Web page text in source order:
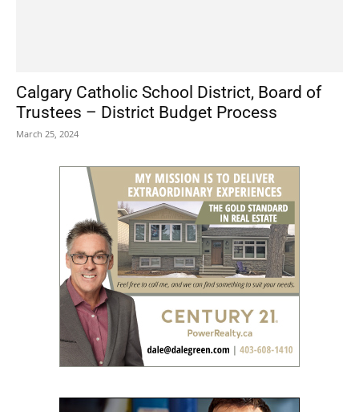
Calgary Catholic School District, Board of
Trustees – District Budget Process
March 25, 2024